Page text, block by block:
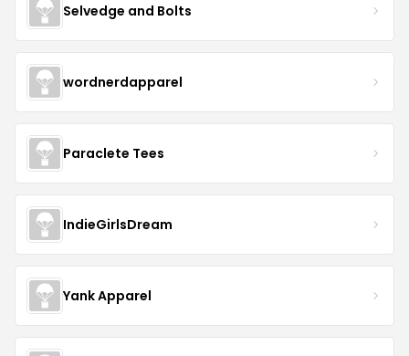
Selvedge and Bolts
wordnerdapparel
Paraclete Tees
IndieGirlsDream
Yank Apparel